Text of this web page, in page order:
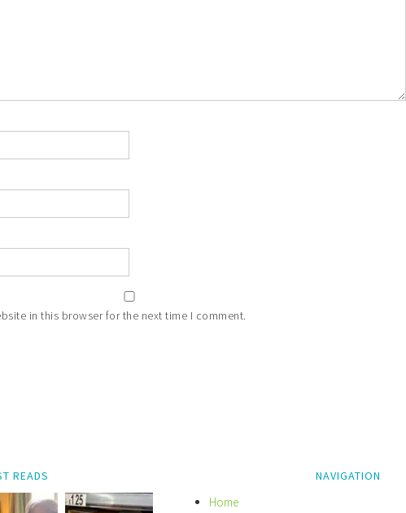
in this browser for the next time I comment.
READS NAVIGATION
Home